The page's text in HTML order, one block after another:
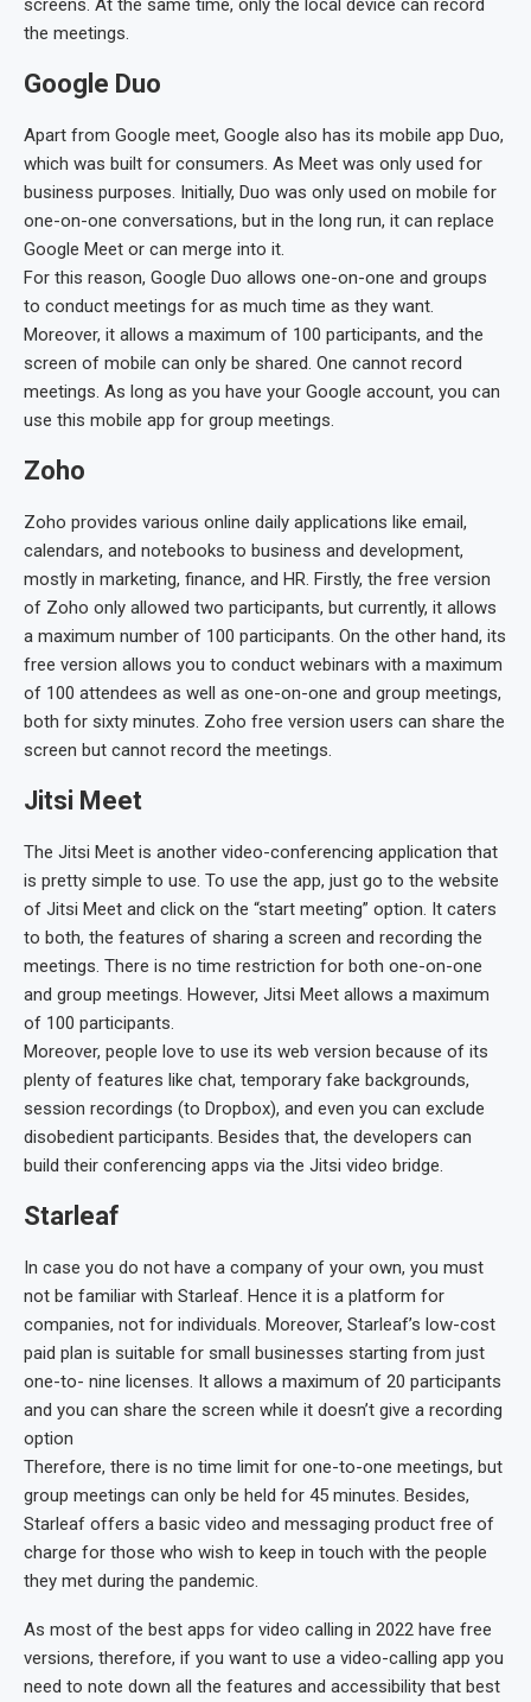
screens. At the same time, only the local device can record
the meetings.
Google Duo
Apart from Google meet, Google also has its mobile app Duo,
which was built for consumers. As Meet was only used for
business purposes. Initially, Duo was only used on mobile for
one-on-one conversations, but in the long run, it can replace
Google Meet or can merge into it.
For this reason, Google Duo allows one-on-one and groups
to conduct meetings for as much time as they want.
Moreover, it allows a maximum of 100 participants, and the
screen of mobile can only be shared. One cannot record
meetings. As long as you have your Google account, you can
use this mobile app for group meetings.
Zoho
Zoho provides various online daily applications like email,
calendars, and notebooks to business and development,
mostly in marketing, finance, and HR. Firstly, the free version
of Zoho only allowed two participants, but currently, it allows
a maximum number of 100 participants. On the other hand, its
free version allows you to conduct webinars with a maximum
of 100 attendees as well as one-on-one and group meetings,
both for sixty minutes. Zoho free version users can share the
screen but cannot record the meetings.
Jitsi Meet
The Jitsi Meet is another video-conferencing application that
is pretty simple to use. To use the app, just go to the website
of Jitsi Meet and click on the “start meeting” option. It caters
to both, the features of sharing a screen and recording the
meetings. There is no time restriction for both one-on-one
and group meetings. However, Jitsi Meet allows a maximum
of 100 participants.
Moreover, people love to use its web version because of its
plenty of features like chat, temporary fake backgrounds,
session recordings (to Dropbox), and even you can exclude
disobedient participants. Besides that, the developers can
build their conferencing apps via the Jitsi video bridge.
Starleaf
In case you do not have a company of your own, you must
not be familiar with Starleaf. Hence it is a platform for
companies, not for individuals. Moreover, Starleaf’s low-cost
paid plan is suitable for small businesses starting from just
one-to- nine licenses. It allows a maximum of 20 participants
and you can share the screen while it doesn’t give a recording
option
Therefore, there is no time limit for one-to-one meetings, but
group meetings can only be held for 45 minutes. Besides,
Starleaf offers a basic video and messaging product free of
charge for those who wish to keep in touch with the people
they met during the pandemic.
As most of the best apps for video calling in 2022 have free
versions, therefore, if you want to use a video-calling app you
need to note down all the features and accessibility that best